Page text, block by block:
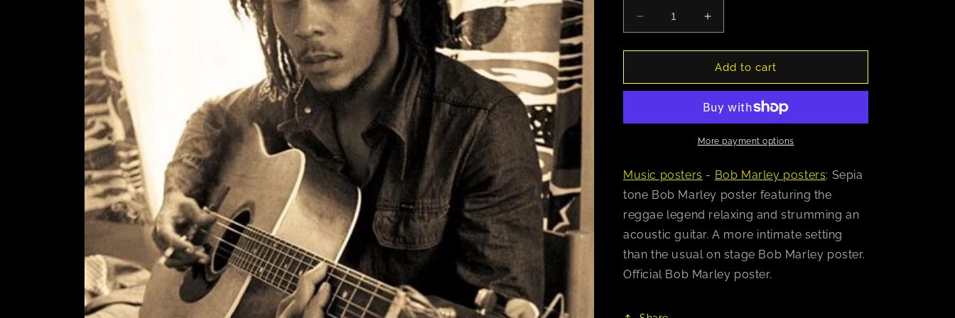
Decrease
quantity
for
Marley
Increase
quantity
for
Bob
Marley
(Acoustic)
Poster
Add to cart
More payment options
Music posters - Bob Marley posters: Sepia
tone Bob Marley poster featuring the
reggae legend relaxing and strumming an
acoustic guitar. A more intimate setting
than the usual on stage Bob Marley poster.
Official Bob Marley poster.